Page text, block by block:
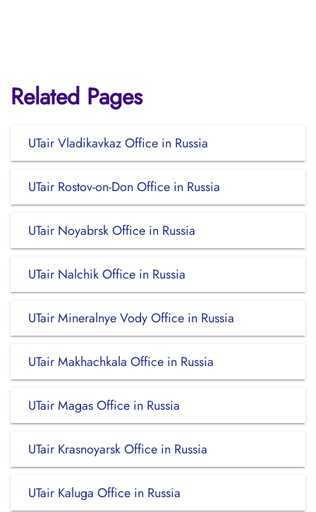
Related Pages
UTair Vladikavkaz Office in Russia
UTair Rostov-on-Don Office in Russia
UTair Noyabrsk Office in Russia
UTair Nalchik Office in Russia
UTair Mineralnye Vody Office in Russia
UTair Makhachkala Office in Russia
UTair Magas Office in Russia
UTair Krasnoyarsk Office in Russia
UTair Kaluga Office in Russia